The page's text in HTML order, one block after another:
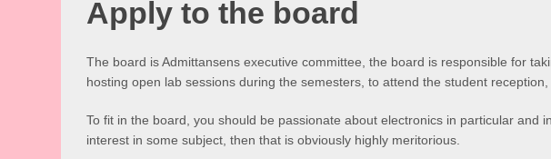
Apply to the board
The board is Admittansens executive committee, the board is responsible for
hosting open lab sessions during the semesters, to attend the student
To fit in the board, you should be passionate about electronics in particular
interest in some subject, then that is obviously highly meritorious.